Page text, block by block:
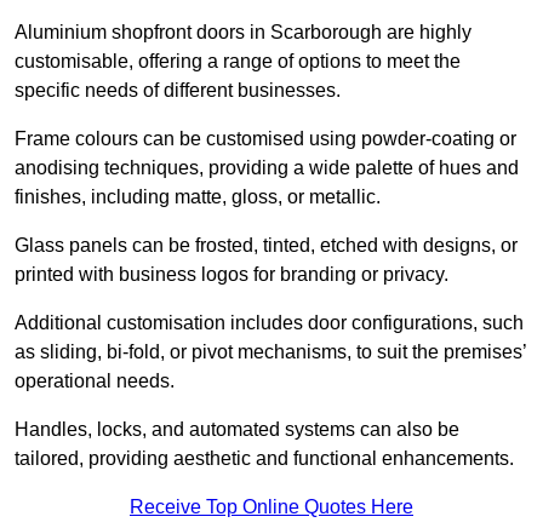
Aluminium shopfront doors in Scarborough are highly
customisable, offering a range of options to meet the
specific needs of different businesses.
Frame colours can be customised using powder-coating or
anodising techniques, providing a wide palette of hues and
finishes, including matte, gloss, or metallic.
Glass panels can be frosted, tinted, etched with designs, or
printed with business logos for branding or privacy.
Additional customisation includes door configurations, such
as sliding, bi-fold, or pivot mechanisms, to suit the premises’
operational needs.
Handles, locks, and automated systems can also be
tailored, providing aesthetic and functional enhancements.
Receive Top Online Quotes Here